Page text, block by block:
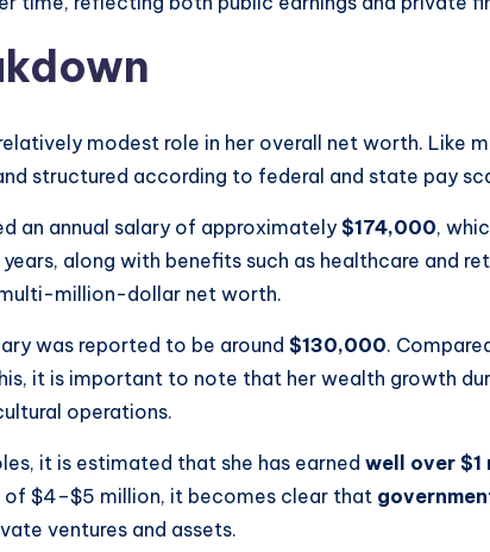
modest role in her overall net worth. Like
structured according to federal and state pay
an annual salary of approximately $174,000,
along with benefits such as healthcare and
million-dollar net worth.
was reported to be around $130,000.
it is important to note that her wealth growth
operations.
it is estimated that she has earned well over $1
$4–$5 million, it becomes clear that
ventures and assets.